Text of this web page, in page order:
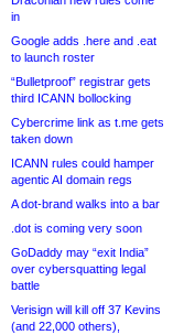
in
Google adds .here and .eat
to launch roster
“Bulletproof” registrar gets
third ICANN bollocking
Cybercrime link as t.me gets
taken down
ICANN rules could hamper
agentic AI domain regs
A dot-brand walks into a bar
.dot is coming very soon
GoDaddy may “exit India”
over cybersquatting legal
battle
Verisign will kill off 37 Kevins
(and 22,000 others),